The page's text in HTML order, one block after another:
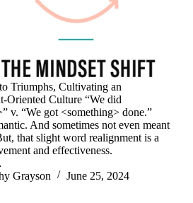
Triumphs, Cultivating an
Oriented Culture “We did
v. “We got <something> done.”
And sometimes not even meant
that slight word realignment is a
and effectiveness.
Grayson
June 25, 2024